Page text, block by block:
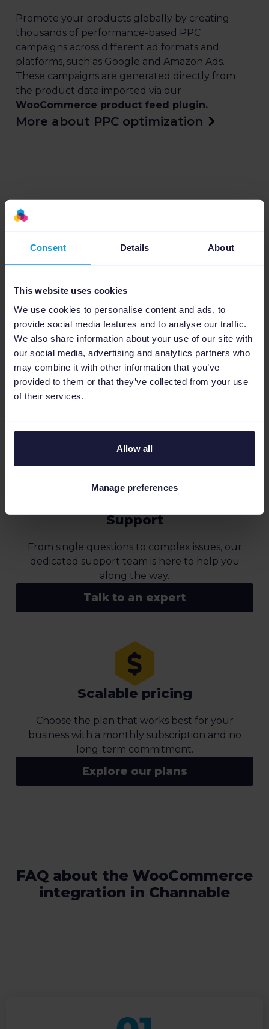
Consent Details About
This website uses cookies
We use cookies to personalise content and ads, to
provide social media features and to analyse our traffic.
We also share information about your use of our site with
our social media, advertising and analytics partners who
may combine it with other information that you’ve
provided to them or that they’ve collected from your use
of their services.
Allow all
Manage preferences
Promote your products globally by creating
thousands of performance-based PPC
campaigns across different ad formats and
platforms, such as Google and Amazon Ads.
These campaigns are generated directly from
the product data imported via our
WooCommerce product feed plugin.
More about PPC optimization
get your WooCommerce
integration set up
Help Center
Technical guide and best practices when
connecting WooCommerce to Channable.
Support
From single questions to complex issues, our
dedicated support team is here to help you
along the way.
Talk to an expert
Scalable pricing
Choose the plan that works best for your
business with a monthly subscription and no
long-term commitment.
Explore our plans
FAQ about the WooCommerce
integration in Channable